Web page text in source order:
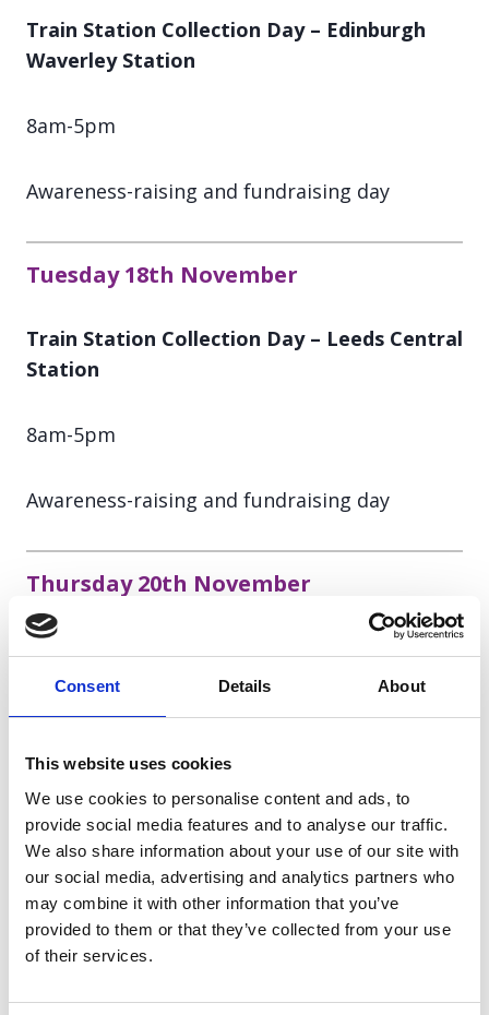
Consent Details About
This website uses cookies
We use cookies to personalise content and ads, to
provide social media features and to analyse our traffic.
We also share information about your use of our site with
our social media, advertising and analytics partners who
may combine it with other information that you’ve
provided to them or that they’ve collected from your use
of their services.
Train Station Collection Day – Edinburgh
Waverley Station
8am-5pm
Awareness-raising and fundraising day
Tuesday 18th November
Train Station Collection Day – Leeds Central
Station
8am-5pm
Awareness-raising and fundraising day
Thursday 20th November
Train Station Collection Day – London
Waterloo Station
Awareness-raising and fundraising day
Scottish Parliament Debate – The Scottish
Parliament, Holyrood
Time TBC, but expected to take place in the
afternoon after First Minister Questions.